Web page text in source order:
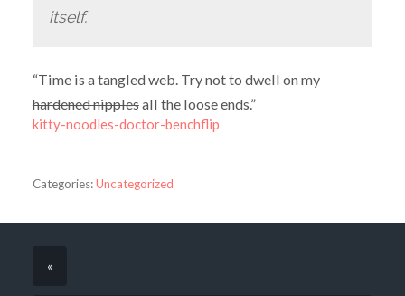
itself.
“Time is a tangled web. Try not to dwell onmy
hardened nipplesall the loose ends.”
kitty-noodles-doctor-benchflip
Categories:Uncategorized
«